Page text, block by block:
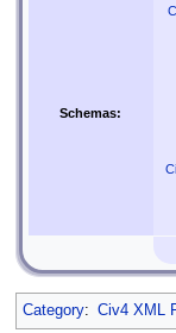
Schemas:
Category: Civ4 XML